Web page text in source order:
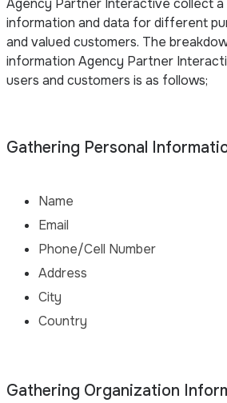
Agency Partner Interactive collect
information and data for different
and valued customers. The
information Agency Partner
users and customers is as follows;
Gathering Personal
Name
Email
Phone/Cell Number
Address
City
Country
Gathering Organization